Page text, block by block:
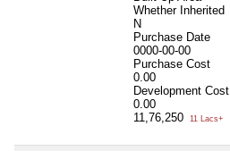
Whether Inherited
N
Purchase Date
0000-00-00
Purchase Cost
0.00
Development Cost
0.00
11,76,250
11 Lacs+